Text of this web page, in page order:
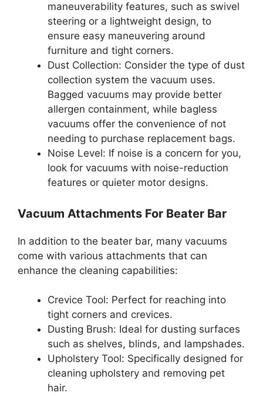
maneuverability features, such as swivel
steering or a lightweight design, to
ensure easy maneuvering around
furniture and tight corners.
Dust Collection: Consider the type of dust
collection system the vacuum uses.
Bagged vacuums may provide better
allergen containment, while bagless
vacuums offer the convenience of not
needing to purchase replacement bags.
Noise Level: If noise is a concern for you,
look for vacuums with noise-reduction
features or quieter motor designs.
Vacuum Attachments For Beater Bar
In addition to the beater bar, many vacuums
come with various attachments that can
enhance the cleaning capabilities:
Crevice Tool: Perfect for reaching into
tight corners and crevices.
Dusting Brush: Ideal for dusting surfaces
such as shelves, blinds, and lampshades.
Upholstery Tool: Specifically designed for
cleaning upholstery and removing pet
hair.